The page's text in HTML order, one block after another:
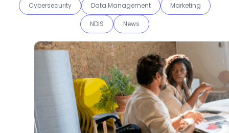
Cybersecurity Data Management Marketing
NDIS News